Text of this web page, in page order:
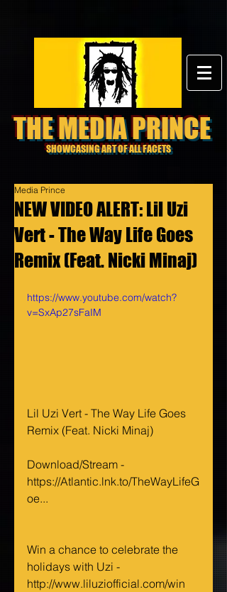
THE MEDIA PRINCE
SHOWCASING ART OF ALL FACETS
NEW VIDEO ALERT: Lil Uzi
Vert - The Way Life Goes
Remix (Feat. Nicki Minaj)
Media Prince
https://www.youtube.com/watch?
v=SxAp27sFaIM
Lil Uzi Vert - The Way Life Goes
Remix (Feat. Nicki Minaj)
Download/Stream -
https://Atlantic.lnk.to/TheWayLifeG
oe...
Win a chance to celebrate the
holidays with Uzi -
http://www.liluziofficial.com/win